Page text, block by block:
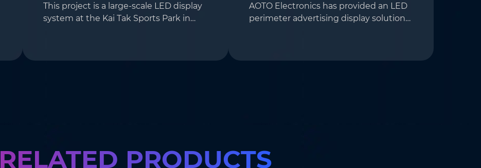
This project is a large-scale LED display
system at the Kai Tak Sports Park in
AOTO Electronics has provided an LED
perimeter advertising display solution
RELATED PRODUCTS